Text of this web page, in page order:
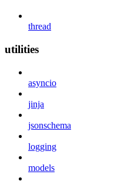
thread
utilities
asyncio
jinja
jsonschema
logging
models